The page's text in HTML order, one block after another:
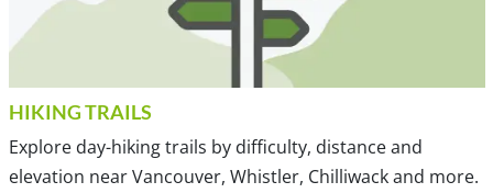
HIKING TRAILS
Explore day-hiking trails by difficulty, distance and
elevation near Vancouver, Whistler, Chilliwack and more.